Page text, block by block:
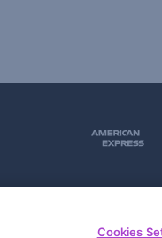
Cookies